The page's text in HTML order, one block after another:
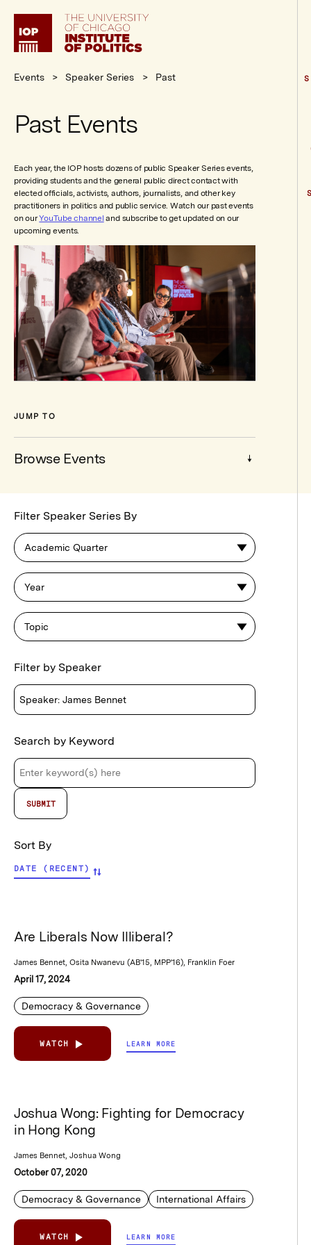
Institute
Politics
Events Speaker Series Past
Past Events
Each year, the IOP hosts dozens of public Speaker Series events,
providing students and the general public direct contact with
elected officials, activists, authors, journalists, and other key
practitioners in politics and public service. Watch our past events
on ourYouTube channel and subscribe to get updated on our
upcoming events.
JUMP TO
Browse Events
Browse
Events
Filter Speaker Series By
Academic Quarter
Year
Topic
Filter by Speaker
Search by Keyword
Sort By
DATE (RECENT)
Are Liberals Now Illiberal?
James Bennet, Osita Nwanevu (AB'15, MPP'16), Franklin Foer
April 17, 2024
Democracy & Governance
WATCH LEARN MORE
Joshua Wong: Fighting for Democracy
in Hong Kong
James Bennet, Joshua Wong
October 07, 2020
Democracy & Governance International Affairs
WATCH LEARN MORE